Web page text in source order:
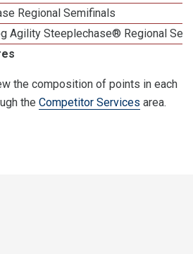
Regional Semifinals
Agility Steeplechase® Regional
the composition of points in each
the Competitor Services area.